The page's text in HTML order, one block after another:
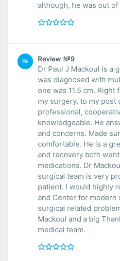
although, he was out
PA Review №9
Dr Paul J Mackoul is a
was diagnosed with
one was 11.5 cm.
my surgery, to my post
professional,
knowledgeable. He
and concerns. Made
comfortable. He is a
and recovery both
medications. Dr
surgical team is very
patient. I would highly
and Center for modern
surgical related
Mackoul and a big
medical team.